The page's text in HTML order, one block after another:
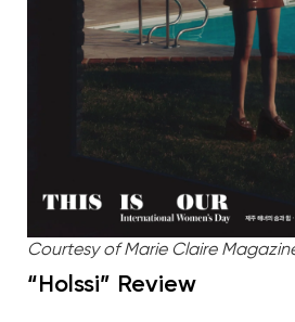
Courtesy of Marie Claire
“Holssi” Review